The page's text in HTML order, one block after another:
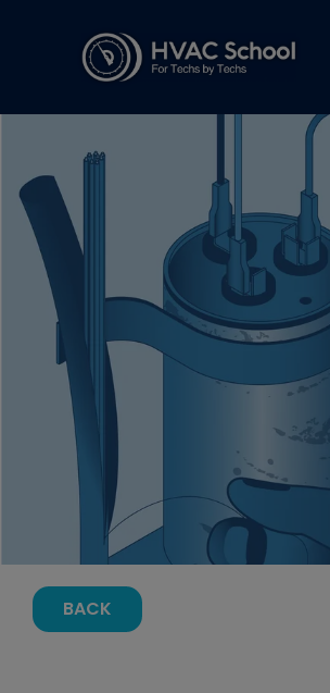
BACK